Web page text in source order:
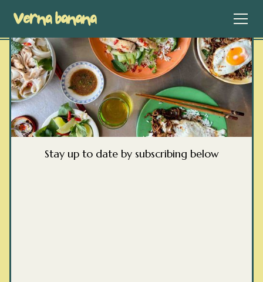
Stay up to date by subscribing below